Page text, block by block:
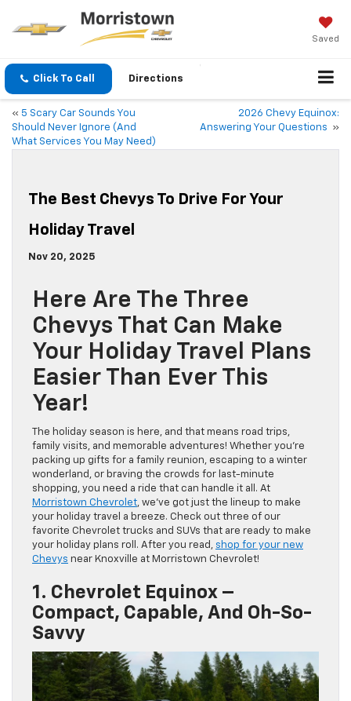
Saved
Click To Call Directions
« 5 Scary Car Sounds You
Should Never Ignore (And
What Services You May Need)
2026 Chevy Equinox:
Answering Your Questions
»
The Best Chevys To Drive For Your
Holiday Travel
Nov 20, 2025
Here Are The Three
Chevys That Can Make
Your Holiday Travel Plans
Easier Than Ever This
Year!
The holiday season is here, and that means road trips,
family visits, and memorable adventures! Whether you’re
packing up gifts for a family reunion, escaping to a winter
wonderland, or braving the crowds for last-minute
shopping, you need a ride that can handle it all. At
Morristown Chevrolet, we’ve got just the lineup to make
your holiday travel a breeze. Check out three of our
favorite Chevrolet trucks and SUVs that are ready to make
your holiday plans roll. After you read, shop for your new
Chevys near Knoxville at Morristown Chevrolet!
1. Chevrolet Equinox –
Compact, Capable, And Oh-So-
Savvy